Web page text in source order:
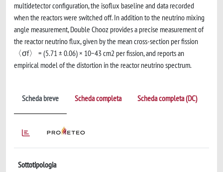
multidetector configuration, the isoflux baseline and data recorded
when the reactors were switched off. In addition to the neutrino mixing
angle measurement, Double Chooz provides a precise measurement of
the reactor neutrino flux, given by the mean cross-section per fission
〈σf〉 = (5.71 ± 0.06) × 10−43 cm2 per fission, and reports an
empirical model of the distortion in the reactor neutrino spectrum.
Scheda breve Scheda completa Scheda completa (DC)
Sottotipologia